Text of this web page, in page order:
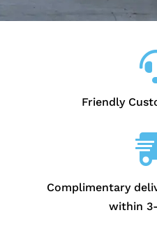
Friendly
Complimentary
within